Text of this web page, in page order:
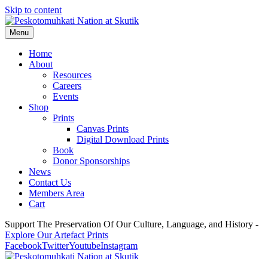
Skip to content
Menu
Home
About
Resources
Careers
Events
Shop
Prints
Canvas Prints
Digital Download Prints
Book
Donor Sponsorships
News
Contact Us
Members Area
Cart
Support The Preservation Of Our Culture, Language, and History -
Explore Our Artefact Prints
FacebookTwitterYoutubeInstagram